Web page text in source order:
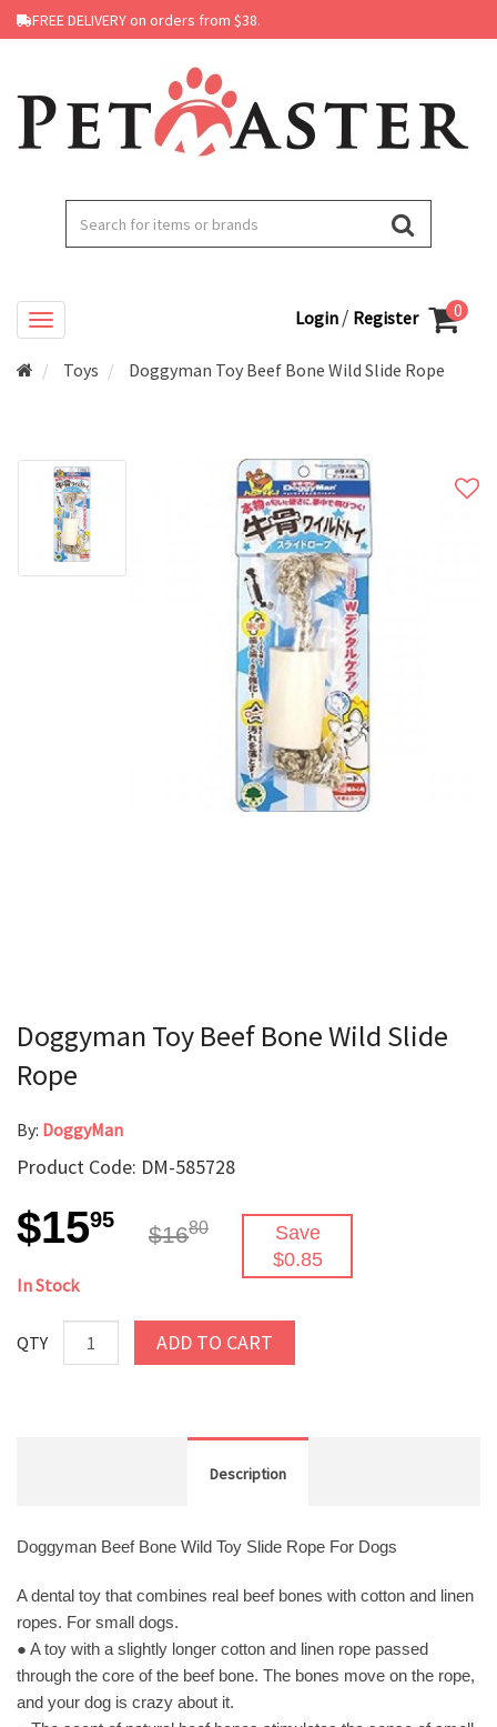
FREE DELIVERY on orders from $38.
Login / Register 0
Toys Doggyman Toy Beef Bone Wild Slide Rope
Doggyman Toy Beef Bone Wild Slide
Rope
By: DoggyMan
Product Code: DM-585728
$1595
$1680
Save
$0.85
In Stock
QTY ADD TO CART
Description
Doggyman Beef Bone Wild Toy Slide Rope For Dogs
A dental toy that combines real beef bones with cotton and linen
ropes. For small dogs.
● A toy with a slightly longer cotton and linen rope passed
through the core of the beef bone. The bones move on the rope,
and your dog is crazy about it.